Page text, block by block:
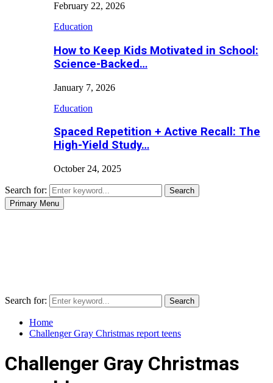
February 22, 2026
Education
How to Keep Kids Motivated in School:
Science-Backed…
January 7, 2026
Education
Spaced Repetition + Active Recall: The
High-Yield Study…
October 24, 2025
Search for:
Search
Primary Menu
Search for: Search
Home
Challenger Gray Christmas report teens
Challenger Gray Christmas